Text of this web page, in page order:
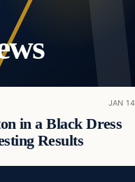
JAN 14
in a Black Dress
Results